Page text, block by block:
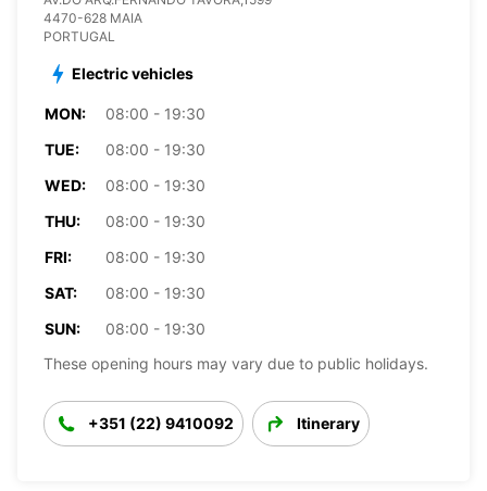
4470-628 MAIA
PORTUGAL
Electric vehicles
MON:
08:00 - 19:30
TUE:
08:00 - 19:30
WED:
08:00 - 19:30
THU:
08:00 - 19:30
FRI:
08:00 - 19:30
SAT:
08:00 - 19:30
SUN:
08:00 - 19:30
These opening hours may vary due to public holidays.
+351 (22) 9410092 Itinerary